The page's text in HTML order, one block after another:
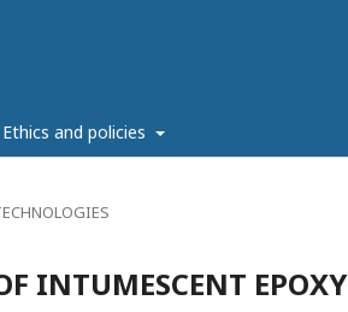
Ethics and policies
INTUMESCENT EPOXY